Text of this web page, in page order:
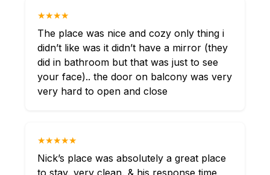
★★★★
The place was nice and cozy only thing i
didn’t like was it didn’t have a mirror (they
did in bathroom but that was just to see
your face).. the door on balcony was very
very hard to open and close
★★★★★
Nick’s place was absolutely a great place
to stay, very clean, & his response time